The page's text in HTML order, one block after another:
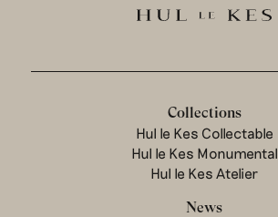
Collections
Hul le Kes Collectable
Hul le Kes Monumental
Hul le Kes Atelier
News